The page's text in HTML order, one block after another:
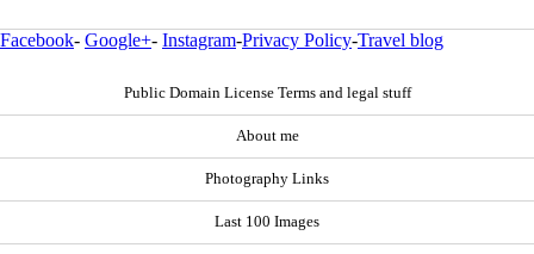
Facebook- Google+- Instagram-Privacy Policy-Travel blog
Public Domain License Terms and legal stuff
About me
Photography Links
Last 100 Images